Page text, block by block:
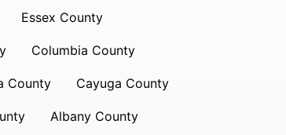
Essex County
Columbia County
County Cayuga County
Albany County